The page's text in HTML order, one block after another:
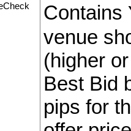
Contains
venue
(higher
Best Bid
pips for